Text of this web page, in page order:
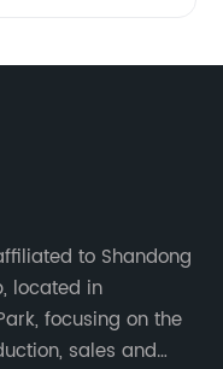
to Shandong
located in
focusing on the
sales and